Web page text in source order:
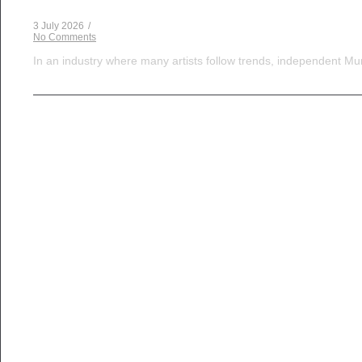
3 July 2026 /
No Comments
In an industry where many artists follow trends, independent